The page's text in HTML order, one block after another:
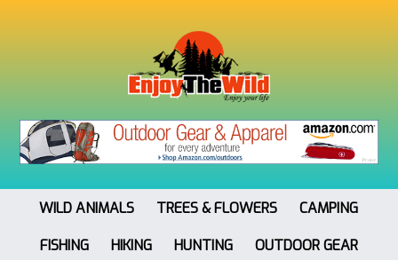
WILD ANIMALS TREES & FLOWERS
CAMPING
FISHING
HIKING HUNTING
OUTDOOR GEAR